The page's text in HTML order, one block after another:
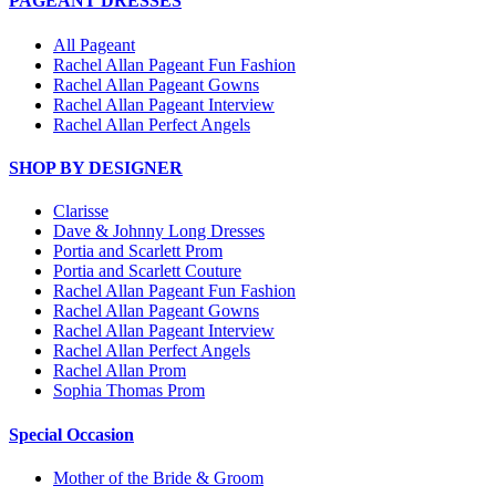
All Pageant
Rachel Allan Pageant Fun Fashion
Rachel Allan Pageant Gowns
Rachel Allan Pageant Interview
Rachel Allan Perfect Angels
SHOP BY DESIGNER
Clarisse
Dave & Johnny Long Dresses
Portia and Scarlett Prom
Portia and Scarlett Couture
Rachel Allan Pageant Fun Fashion
Rachel Allan Pageant Gowns
Rachel Allan Pageant Interview
Rachel Allan Perfect Angels
Rachel Allan Prom
Sophia Thomas Prom
Special Occasion
Mother of the Bride & Groom